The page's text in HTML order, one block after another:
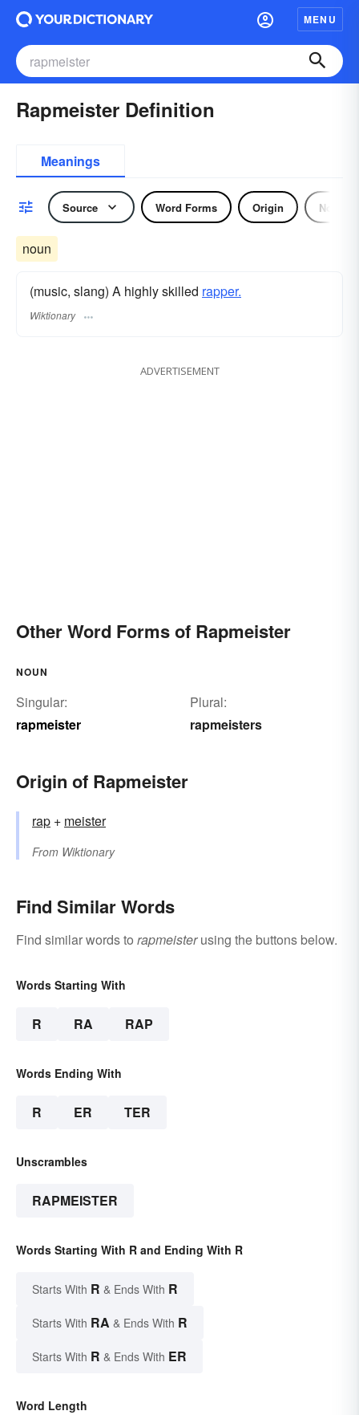
MENU
Rapmeister Definition
Meanings
Source Word Forms Origin Noun
noun
(music, slang) A highly skilled rapper.
Wiktionary
ADVERTISEMENT
Other Word Forms of Rapmeister
NOUN
Singular:
rapmeister
Plural:
rapmeisters
Origin of Rapmeister
rap +‎ meister
From Wiktionary
Find Similar Words
Find similar words to rapmeisterusing the buttons below.
Words Starting With
R RA RAP
Words Ending With
R ER TER
Unscrambles
RAPMEISTER
Words Starting With R and Ending With R
Starts With R & Ends With R
Starts With RA & Ends With R
Starts With R & Ends With ER
Word Length